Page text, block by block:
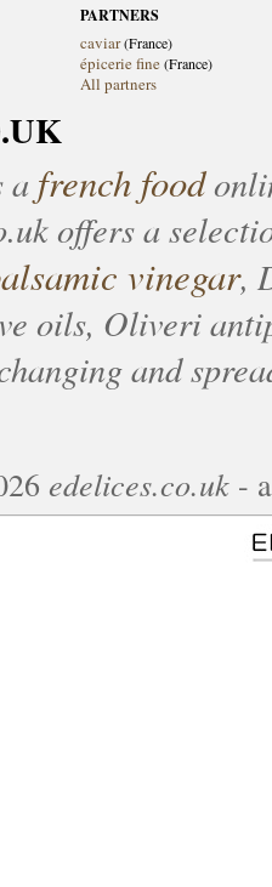
PARTNERS
caviar(France)
épicerie fine(France)
All partners
a french food
offers a
vinegar,
oils, Oliveri
and
edelices.co.uk -